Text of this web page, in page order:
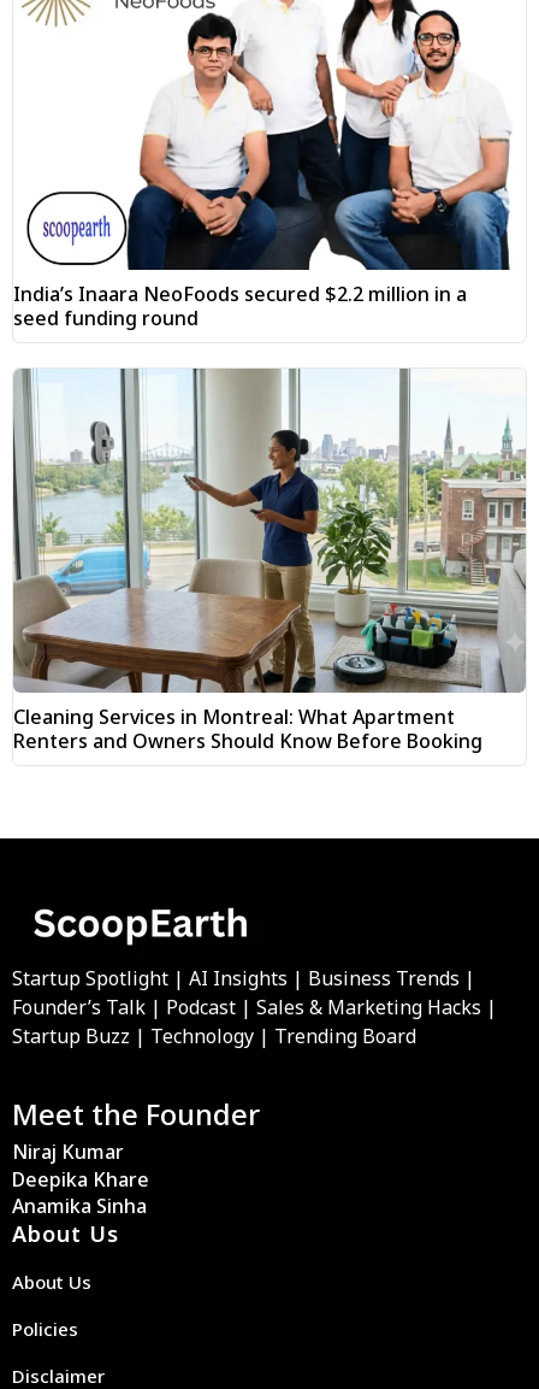
India’s Inaara NeoFoods secured $2.2 million in a
seed funding round
Cleaning Services in Montreal: What Apartment
Renters and Owners Should Know Before Booking
Startup Spotlight | AI Insights | Business Trends |
Founder’s Talk | Podcast | Sales & Marketing Hacks |
Startup Buzz | Technology | Trending Board
Meet the Founder
Niraj Kumar
Deepika Khare
Anamika Sinha
About Us
About Us
Policies
Disclaimer